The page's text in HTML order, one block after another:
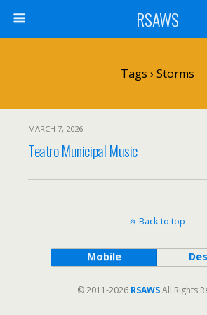
RSAWS
Tags › Storms
MARCH 7, 2026
Teatro Municipal Music
Back to top
Mobile
© 2011-2026 RSAWSAll Rights